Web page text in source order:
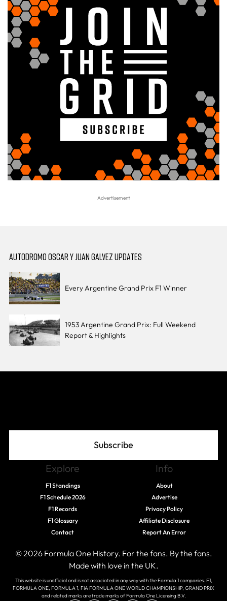
AUTODROMO OSCAR Y JUAN GALVEZ UPDATES
Every Argentine Grand Prix F1 Winner
1953 Argentine Grand Prix: Full Weekend
Report & Highlights
Subscribe
Explore
F1 Standings
F1 Schedule 2026
F1 Records
F1 Glossary
Contact
Info
About
Advertise
Privacy Policy
Affiliate Disclosure
Report An Error
© 2026 Formula One History. For the fans. By the fans.
Made with love in the UK.
This website is unofficial and is not associated in any way with the Formula 1 companies. F1,
FORMULA ONE, FORMULA 1, FIA FORMULA ONE WORLD CHAMPIONSHIP, GRAND PRIX
and related marks are trade marks of Formula One Licensing B.V.